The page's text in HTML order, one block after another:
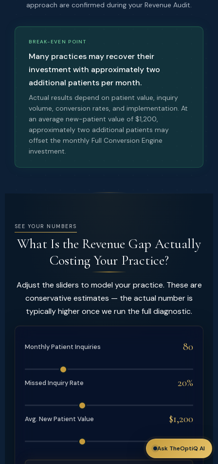
approach are confirmed during your Revenue Audit.
BREAK-EVEN POINT
Many practices may recover their
investment with approximately two
additional patients per month.
Actual results depend on patient value, inquiry
volume, conversion rates, and implementation. At
an average new-patient value of $1,200,
approximately two additional patients may
offset the monthly Full Conversion Engine
investment.
SEE YOUR NUMBERS
What Is the Revenue Gap Actually
Costing Your Practice?
Adjust the sliders to model your practice. These are
conservative estimates — the actual number is
typically higher once we run the full diagnostic.
Monthly Patient Inquiries 80
Missed Inquiry Rate 20%
Avg. New Patient Value $1,200
Ask TheOptiQ AI